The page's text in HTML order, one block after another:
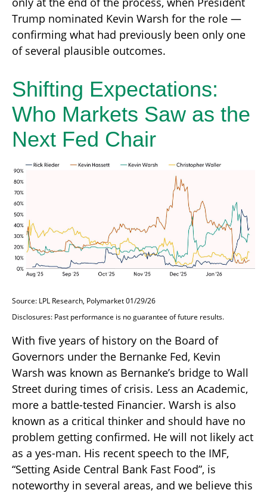
Trump nominated Kevin Warsh for the role —
confirming what had previously been only one
of several plausible outcomes.
Shifting Expectations:
Who Markets Saw as the
Next Fed Chair
Source: LPL Research, Polymarket 01/29/26
Disclosures: Past performance is no guarantee of future results.
With five years of history on the Board of
Governors under the Bernanke Fed, Kevin
Warsh was known as Bernanke’s bridge to Wall
Street during times of crisis. Less an Academic,
more a battle-tested Financier. Warsh is also
known as a critical thinker and should have no
problem getting confirmed. He will not likely act
as a yes-man. His recent speech to the IMF,
“Setting Aside Central Bank Fast Food”, is
noteworthy in several areas, and we believe this